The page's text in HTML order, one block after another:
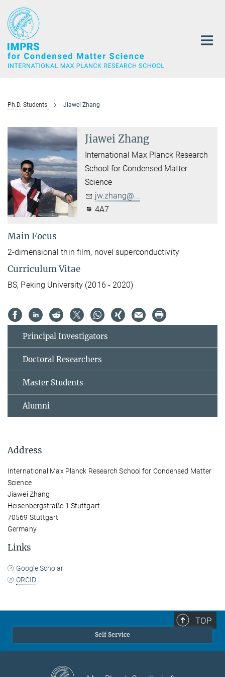
Main-
Content
Ph.D. Students Jiawei Zhang
Jiawei Zhang
International Max Planck Research
School for Condensed Matter
Science
jw.zhang@...
4A7
Main Focus
2-dimensional thin film, novel superconductivity
Curriculum Vitae
BS, Peking University (2016 - 2020)
Principal Investigators
Doctoral Researchers
Master Students
Alumni
Address
International Max Planck Research School for Condensed Matter
Science
Jiawei Zhang
Heisenbergstraße 1 Stuttgart
70569 Stuttgart
Germany
Links
Google Scholar
ORCID
TOP
Self Service